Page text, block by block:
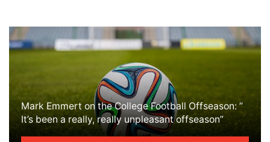
Mark Emmert on the College Football Offseason: ”
It’s been a really, really unpleasant offseason”